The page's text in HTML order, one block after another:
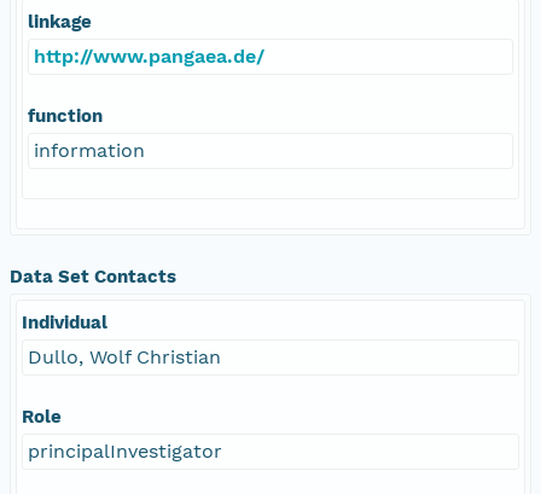
linkage
http://www.pangaea.de/
function
information
Data Set Contacts
Individual
Dullo, Wolf Christian
Role
principalInvestigator